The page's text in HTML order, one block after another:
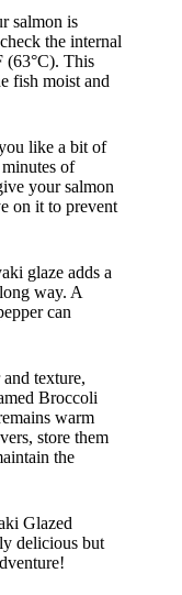
salmon is
the internal
(63°C). This
fish moist and
like a bit of
of
your salmon
on it to prevent
glaze adds a
way. A
can
texture,
Broccoli
warm
store them
the
Glazed
delicious but